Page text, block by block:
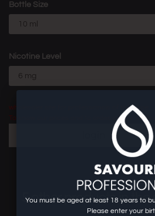
Bottle Size
Nicotine Level
wholesaler site for professionals of the vape.
To know our prices and to order, create an
5 other products in the
You must be aged at least 18 years to
Please enter your